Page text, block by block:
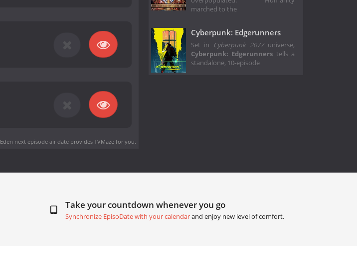
Eden next episode air dateprovides TVMaze for you.
marched to the
Cyberpunk: Edgerunners
Set in Cyberpunk 2077universe,
Cyberpunk: Edgerunners tells a
standalone, 10-episode
Take your countdown whenever you go
Synchronize EpisoDate with your calendarand enjoy new level of comfort.